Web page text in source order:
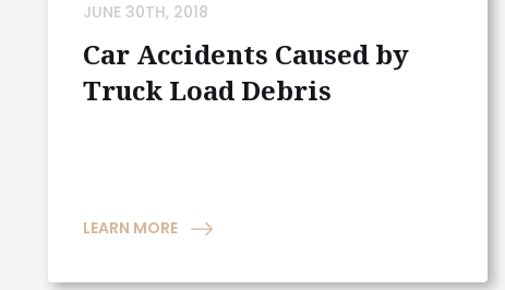
JUNE 30TH, 2018
Car Accidents Caused by
Truck Load Debris
LEARN MORE